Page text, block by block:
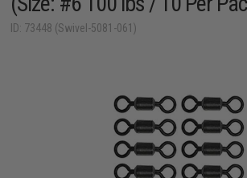
ID: 73448 (Swivel-5081-061)